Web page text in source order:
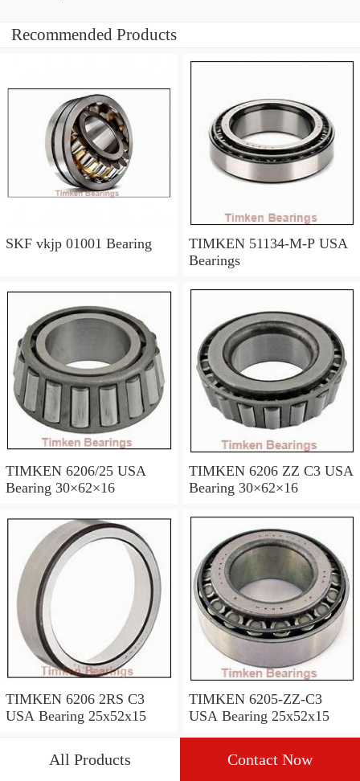
Recommended Products
SKF vkjp 01001 Bearing
TIMKEN 51134-M-P USA
Bearings
TIMKEN 6206/25 USA
Bearing 30×62×16
TIMKEN 6206 ZZ C3 USA
Bearing 30×62×16
TIMKEN 6206 2RS C3
USA Bearing 25x52x15
TIMKEN 6205-ZZ-C3
USA Bearing 25x52x15
All Products Contact Now